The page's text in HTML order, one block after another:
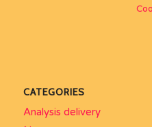
CATEGORIES
Analysis delivery